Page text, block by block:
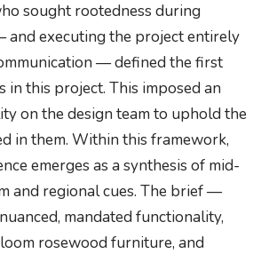
sought rootedness during
and executing the project entirely
— defined the first
in this project. This imposed an
on the design team to uphold the
in them. Within this framework,
emerges as a synthesis of mid-
and regional cues. The brief —
mandated functionality,
rosewood furniture, and